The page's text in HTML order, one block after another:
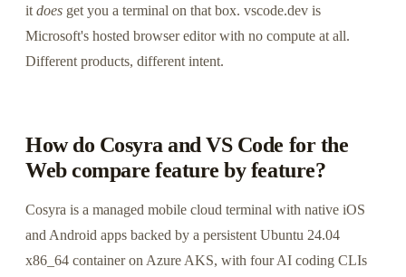
it does get you a terminal on that box. vscode.dev is
Microsoft's hosted browser editor with no compute at all.
Different products, different intent.
How do Cosyra and VS Code for the
Web compare feature by feature?
Cosyra is a managed mobile cloud terminal with native iOS
and Android apps backed by a persistent Ubuntu 24.04
x86_64 container on Azure AKS, with four AI coding CLIs